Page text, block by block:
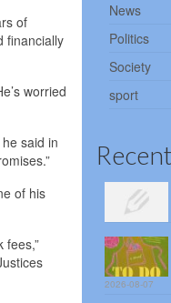
of
financially
worried
said in
of his
fees,”
News
Politics
Society
sport
2026-08-07